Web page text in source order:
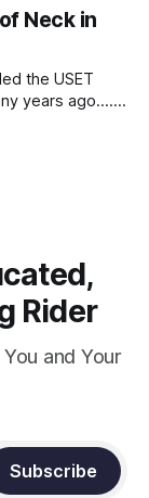
Neck in
the USET
years ago..... I
Rider
and Your
Subscribe